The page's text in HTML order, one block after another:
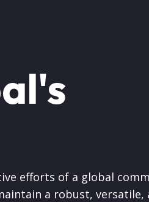
efforts of a global
a robust, versatile,